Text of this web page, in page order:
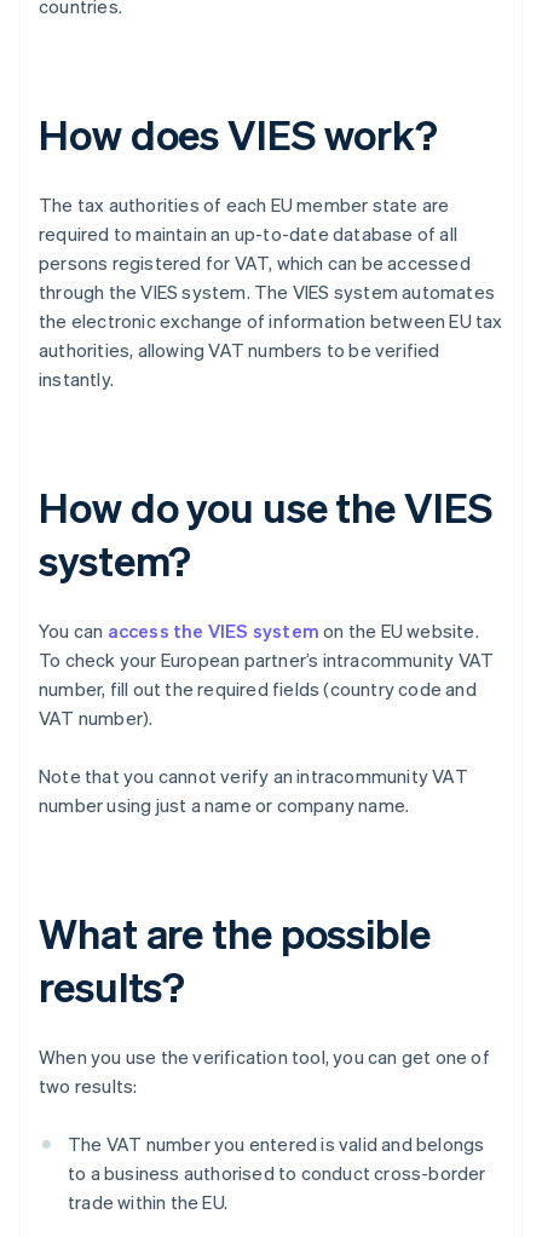
countries.
How does VIES work?
The tax authorities of each EU member state are
required to maintain an up-to-date database of all
persons registered for VAT, which can be accessed
through the VIES system. The VIES system automates
the electronic exchange of information between EU tax
authorities, allowing VAT numbers to be verified
instantly.
How do you use the VIES
system?
You can access the VIES system on the EU website.
To check your European partner’s intracommunity VAT
number, fill out the required fields (country code and
VAT number).
Note that you cannot verify an intracommunity VAT
number using just a name or company name.
What are the possible
results?
When you use the verification tool, you can get one of
two results:
The VAT number you entered is valid and belongs
to a business authorised to conduct cross-border
trade within the EU.